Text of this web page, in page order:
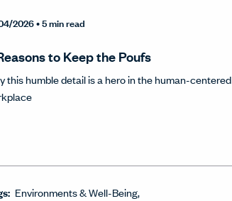
2026• 5 min read
to Keep the Poufs
this humble detail is a hero in the human-centered
Environments & Well-Being